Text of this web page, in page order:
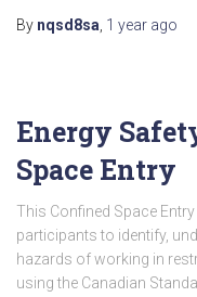
By nqsd8sa 1 year ago
Energy
Space Entry
This Confined Space
participants to identify,
hazards of working in
using the Canadian